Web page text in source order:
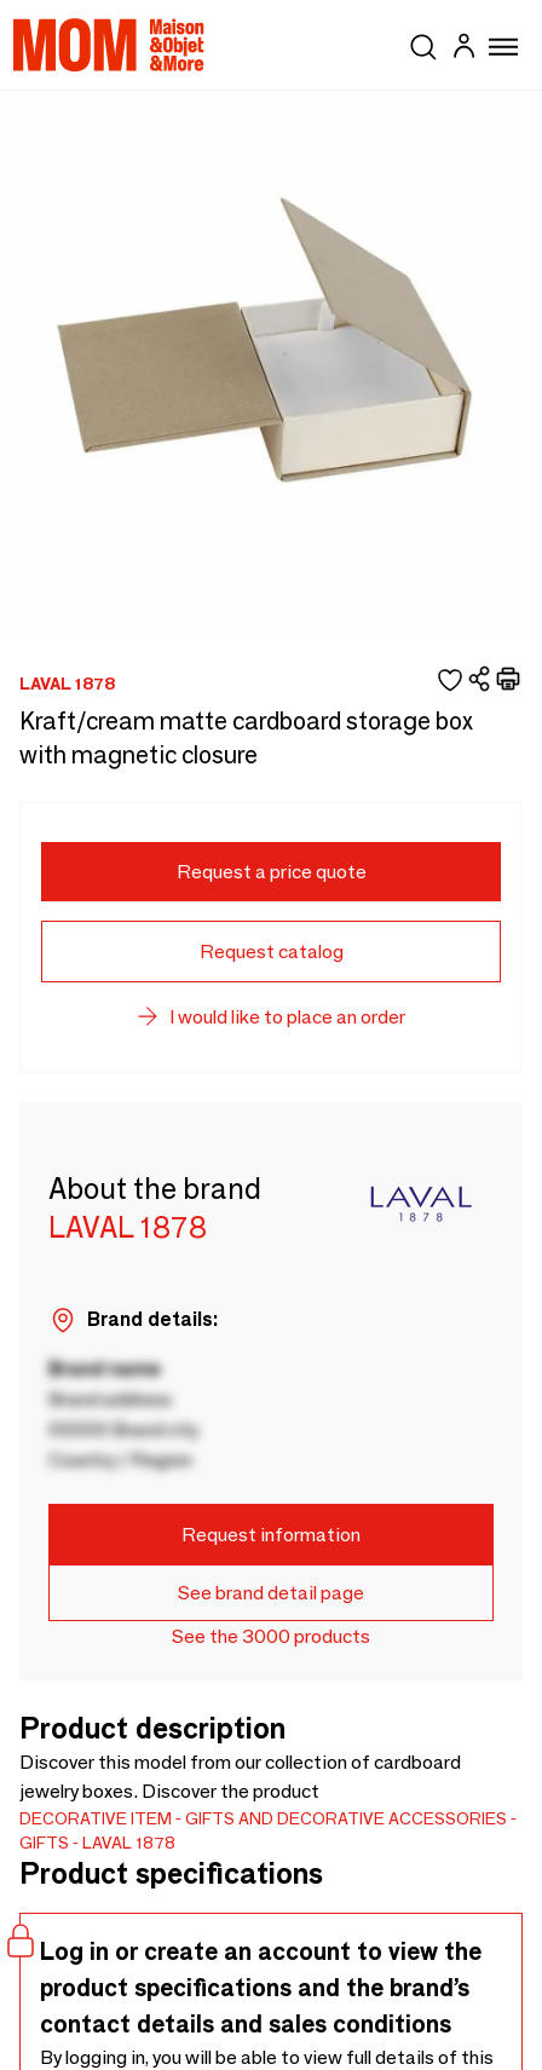
LAVAL 1878
Kraft/cream matte cardboard storage box
with magnetic closure
Request a price quote
Request catalog
I would like to place an order
About the brand
LAVAL 1878
Brand details:
Brand name
Brand address
00000 Brand city
Country / Region
Request information
See brand detail page
See the 3000 products
Product description
Discover this model from our collection of cardboard
jewelry boxes. Discover the product
DECORATIVE ITEM
GIFTS AND DECORATIVE ACCESSORIES
GIFTS
LAVAL 1878
Product specifications
Log in or create an account to view the
product specifications and the brand’s
contact details and sales conditions
By logging in, you will be able to view full details of this